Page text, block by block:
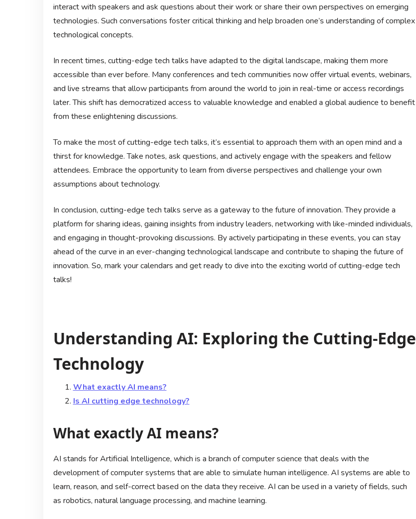
interact with speakers and ask questions about their work or share their own perspectives on emerging
technologies. Such conversations foster critical thinking and help broaden one’s understanding of complex
technological concepts.
In recent times, cutting-edge tech talks have adapted to the digital landscape, making them more
accessible than ever before. Many conferences and tech communities now offer virtual events, webinars,
and live streams that allow participants from around the world to join in real-time or access recordings
later. This shift has democratized access to valuable knowledge and enabled a global audience to benefit
from these enlightening discussions.
To make the most of cutting-edge tech talks, it’s essential to approach them with an open mind and a
thirst for knowledge. Take notes, ask questions, and actively engage with the speakers and fellow
attendees. Embrace the opportunity to learn from diverse perspectives and challenge your own
assumptions about technology.
In conclusion, cutting-edge tech talks serve as a gateway to the future of innovation. They provide a
platform for sharing ideas, gaining insights from industry leaders, networking with like-minded individuals,
and engaging in thought-provoking discussions. By actively participating in these events, you can stay
ahead of the curve in an ever-changing technological landscape and contribute to shaping the future of
innovation. So, mark your calendars and get ready to dive into the exciting world of cutting-edge tech
talks!
Understanding AI: Exploring the Cutting-Edge
Technology
What exactly AI means?
Is AI cutting edge technology?
What exactly AI means?
AI stands for Artificial Intelligence, which is a branch of computer science that deals with the
development of computer systems that are able to simulate human intelligence. AI systems are able to
learn, reason, and self-correct based on the data they receive. AI can be used in a variety of fields, such
as robotics, natural language processing, and machine learning.